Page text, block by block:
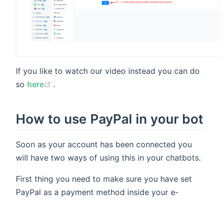
If you like to watch our video instead you can do
so here (opens new window)
.
How to use PayPal in your bot
Soon as your account has been connected you
will have two ways of using this in your chatbots.
First thing you need to make sure you have set
PayPal as a payment method inside your e-